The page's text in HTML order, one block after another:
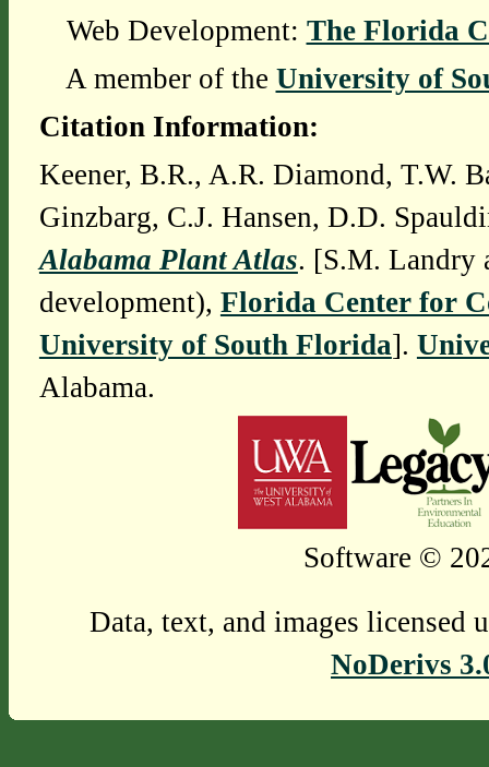
Web Development: The Florida
A member of the University of
Citation Information:
Keener, B.R., A.R. Diamond, T.W.
Ginzbarg, C.J. Hansen, D.D.
Alabama Plant Atlas. [S.M. Landry
development), Florida Center for
University of South Florida].
Alabama.
Software ©
Data, text, and images licensed
NoDerivs